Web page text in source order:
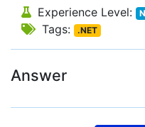
Experience Level:
Tags: .NET
Answer